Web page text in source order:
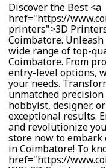
Discover the Best <a
href="https://
printers">3D
Coimbatore.
wide range of top-
Coimbatore. From
entry-level options,
your needs.
unmatched
hobbyist, designer,
exceptional results.
and revolutionize
store now to
in Coimbatore! To
href="https://